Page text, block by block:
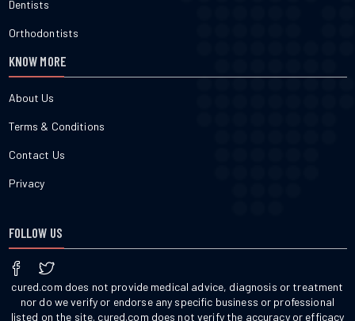
Dentists
Orthodontists
KNOW MORE
About Us
Terms & Conditions
Contact Us
Privacy
FOLLOW US
cured.com does not provide medical advice, diagnosis or treatment
nor do we verify or endorse any specific business or professional
listed on the site. cured.com does not verify the accuracy or efficacy